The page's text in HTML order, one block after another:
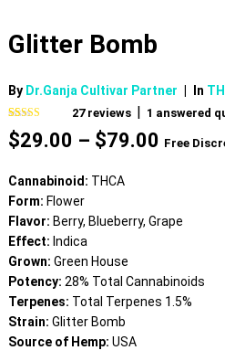
Glitter Bomb
By Dr.Ganja Cultivar Partner In
Rated4.59
out of 5
based on
27
ratings
27reviews | 1 answered
$29.00 – $79.00Price
Free
Cannabinoid: THCA
Form: Flower
Flavor: Berry, Blueberry, Grape
Effect: Indica
Grown: Green House
Potency: 28% Total Cannabinoids
Terpenes: Total Terpenes 1.5%
Strain: Glitter Bomb
Source of Hemp: USA